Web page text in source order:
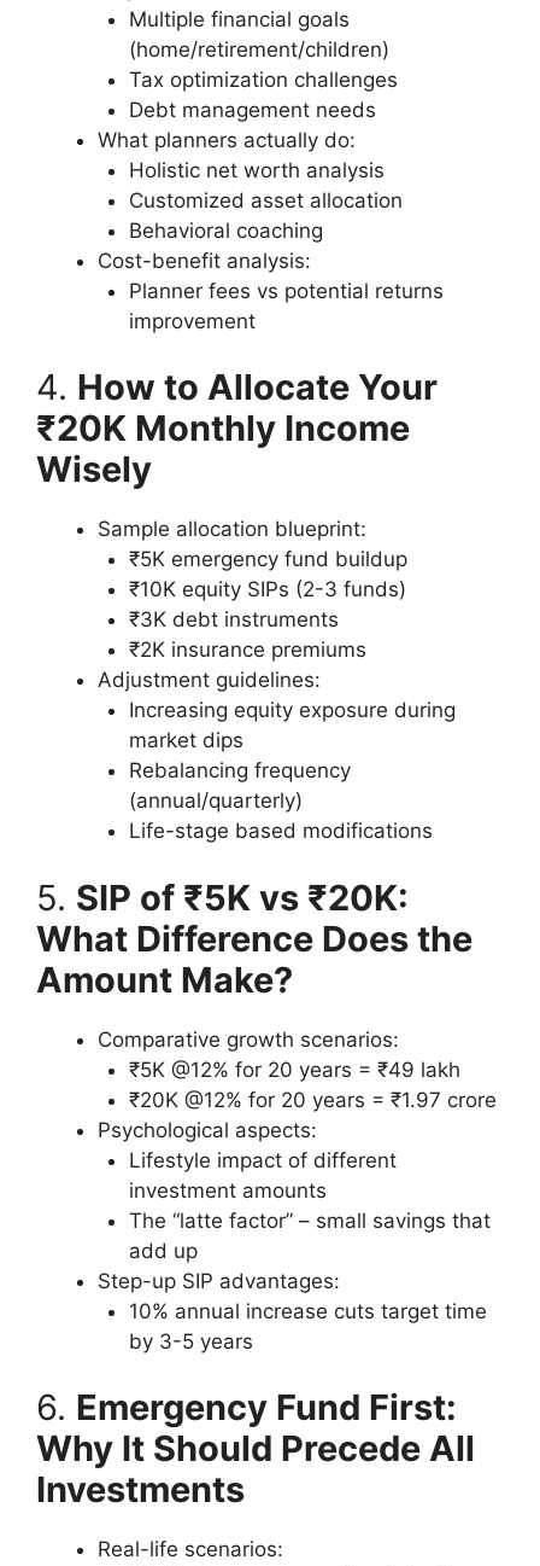
Multiple financial goals
(home/retirement/children)
Tax optimization challenges
Debt management needs
What planners actually do:
Holistic net worth analysis
Customized asset allocation
Behavioral coaching
Cost-benefit analysis:
Planner fees vs potential returns
improvement
4. How to Allocate Your
₹20K Monthly Income
Wisely
Sample allocation blueprint:
₹5K emergency fund buildup
₹10K equity SIPs (2-3 funds)
₹3K debt instruments
₹2K insurance premiums
Adjustment guidelines:
Increasing equity exposure during
market dips
Rebalancing frequency
(annual/quarterly)
Life-stage based modifications
5. SIP of ₹5K vs ₹20K:
What Difference Does the
Amount Make?
Comparative growth scenarios:
₹5K @12% for 20 years = ₹49 lakh
₹20K @12% for 20 years = ₹1.97 crore
Psychological aspects:
Lifestyle impact of different
investment amounts
The “latte factor” – small savings that
add up
Step-up SIP advantages:
10% annual increase cuts target time
by 3-5 years
6. Emergency Fund First:
Why It Should Precede All
Investments
Real-life scenarios: